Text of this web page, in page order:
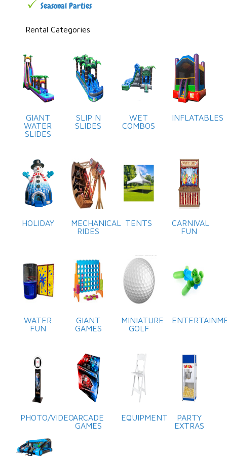
Seasonal Parties
Rental Categories
GIANT
WATER
SLIDES
SLIP N
SLIDES
WET
COMBOS
INFLATABLES
HOLIDAY
MECHANICAL
RIDES
TENTS
CARNIVAL
FUN
WATER
FUN
GIANT
GAMES
MINIATURE
GOLF
PHOTO/VIDEOARCADE
GAMES
EQUIPMENT
PARTY
EXTRAS